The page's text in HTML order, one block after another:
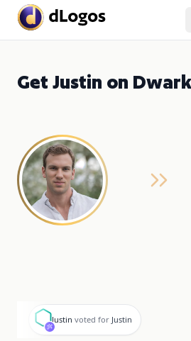
Get Justin on
J
Justin voted for Justin